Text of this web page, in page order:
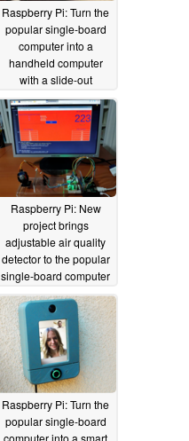
Raspberry Pi: Turn the
popular single-board
computer into a
handheld computer
with a slide-out
keyboard and display
04/06/2020
Raspberry Pi: New
project brings
adjustable air quality
detector to the popular
single-board computer
04/02/2020
Raspberry Pi: Turn the
popular single-board
computer into a smart